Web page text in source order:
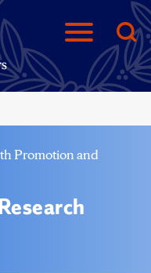
Promotion and